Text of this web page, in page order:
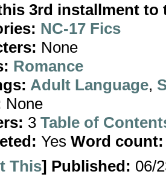
3rd installment to
NC-17 Fics
None
Romance
Adult Language,
None
3 Table of
Yes Word count:
This] Published: 06/